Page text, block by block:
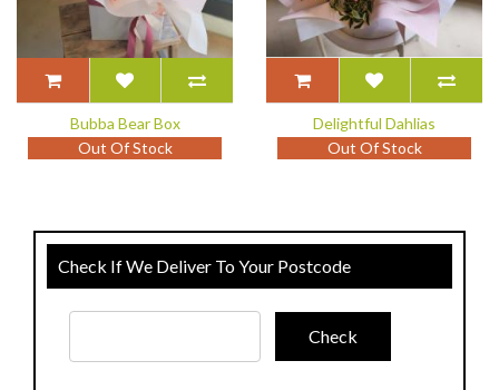
Bubba Bear Box
Out Of Stock
Delightful Dahlias
Out Of Stock
Check If We Deliver To Your Postcode